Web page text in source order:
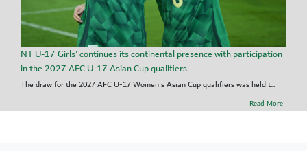
NT U-17 Girls' continues its continental presence with participation
in the 2027 AFC U-17 Asian Cup qualifiers
The draw for the 2027 AFC U-17 Women's Asian Cup qualifiers was held t...
Read More